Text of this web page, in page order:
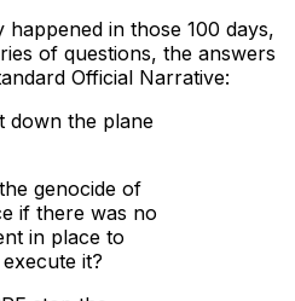
in those 100 days,
of questions, the answers
Official Narrative:
the plane
genocide of
if there was no
in place to
it?